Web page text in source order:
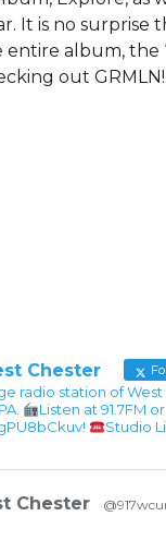
It is no surprise
entire album, the
out
Chester
radio station of
Listen at 91.7FM
Studio
Chester